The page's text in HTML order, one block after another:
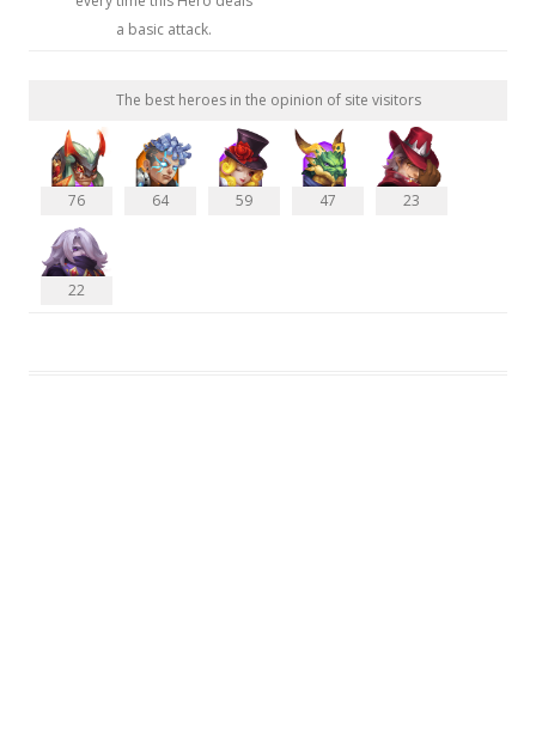
a basic attack.
The best heroes in the opinion of site visitors
76 64 59 47 23
22